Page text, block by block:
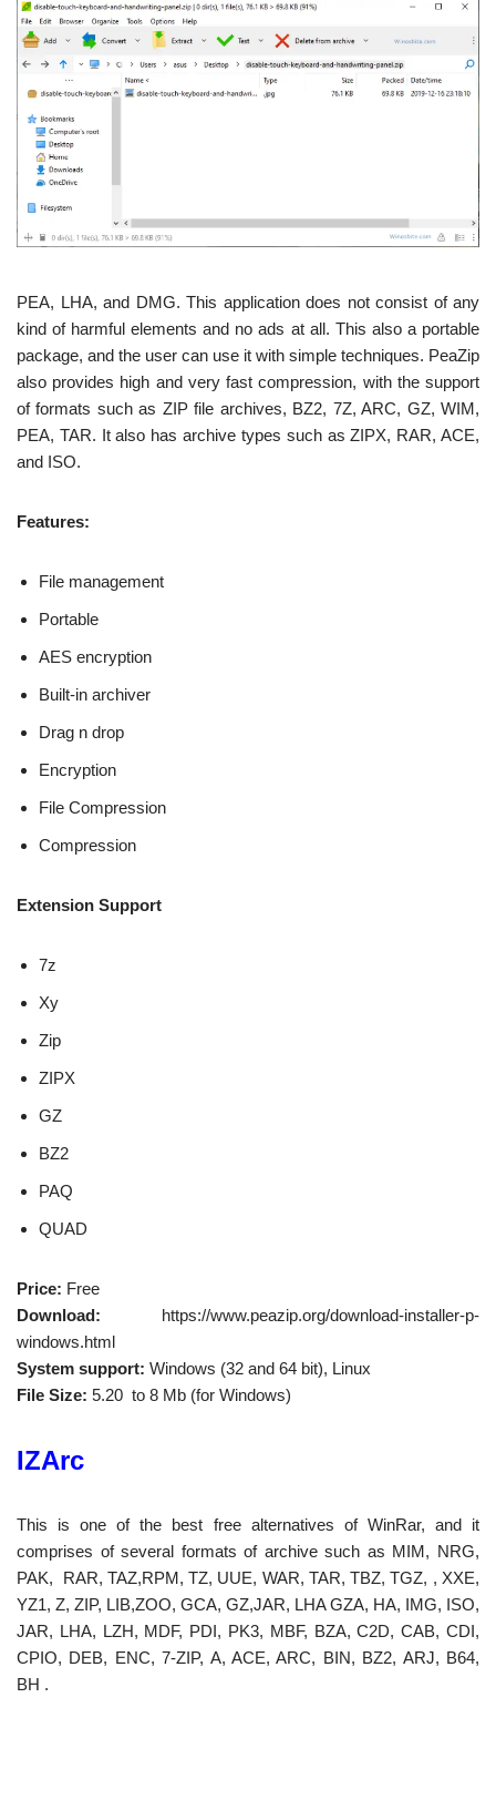
PEA, LHA, and DMG. This application does not consist of any
kind of harmful elements and no ads at all. This also a portable
package, and the user can use it with simple techniques. PeaZip
also provides high and very fast compression, with the support
of formats such as ZIP file archives, BZ2, 7Z, ARC, GZ, WIM,
PEA, TAR. It also has archive types such as ZIPX, RAR, ACE,
and ISO.
Features:
File management
Portable
AES encryption
Built-in archiver
Drag n drop
Encryption
File Compression
Compression
Extension Support
7z
Xy
Zip
ZIPX
GZ
BZ2
PAQ
QUAD
Price: Free
Download:
https://www.peazip.org/download-installer-p-
windows.html
System support: Windows (32 and 64 bit), Linux
File Size: 5.20 to 8 Mb (for Windows)
IZArc
This is one of the best free alternatives of WinRar, and it
comprises of several formats of archive such as MIM, NRG,
PAK, RAR, TAZ,RPM, TZ, UUE, WAR, TAR, TBZ, TGZ, , XXE,
YZ1, Z, ZIP, LIB,ZOO, GCA, GZ,JAR, LHA GZA, HA, IMG, ISO,
JAR, LHA, LZH, MDF, PDI, PK3, MBF, BZA, C2D, CAB, CDI,
CPIO, DEB, ENC, 7-ZIP, A, ACE, ARC, BIN, BZ2, ARJ, B64,
BH .